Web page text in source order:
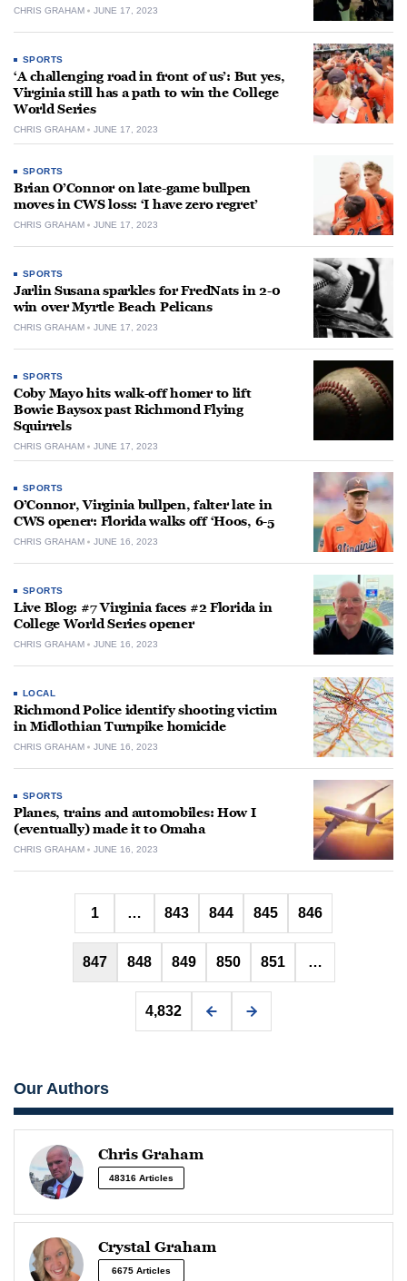
CHRIS GRAHAM JUNE 17, 2023
SPORTS
‘A challenging road in front of us’: But yes,
Virginia still has a path to win the College
World Series
CHRIS GRAHAM JUNE 17, 2023
SPORTS
Brian O’Connor on late-game bullpen
moves in CWS loss: ‘I have zero regret’
CHRIS GRAHAM JUNE 17, 2023
SPORTS
Jarlin Susana sparkles for FredNats in 2-0
win over Myrtle Beach Pelicans
CHRIS GRAHAM JUNE 17, 2023
SPORTS
Coby Mayo hits walk-off homer to lift
Bowie Baysox past Richmond Flying
Squirrels
CHRIS GRAHAM JUNE 17, 2023
SPORTS
O’Connor, Virginia bullpen, falter late in
CWS opener: Florida walks off ‘Hoos, 6-5
CHRIS GRAHAM JUNE 16, 2023
SPORTS
Live Blog: #7 Virginia faces #2 Florida in
College World Series opener
CHRIS GRAHAM JUNE 16, 2023
LOCAL
Richmond Police identify shooting victim
in Midlothian Turnpike homicide
CHRIS GRAHAM JUNE 16, 2023
SPORTS
Planes, trains and automobiles: How I
(eventually) made it to Omaha
CHRIS GRAHAM JUNE 16, 2023
Posts
pagination
1 … 843 844 845 846
847 848 849 850 851 …
4,832
Our Authors
Chris Graham
48316 Articles
Crystal Graham
6675 Articles